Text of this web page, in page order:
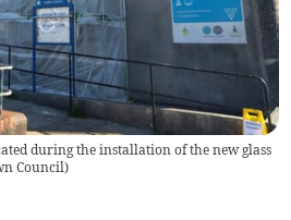
during the installation of the new glass
Council)